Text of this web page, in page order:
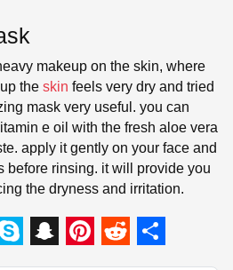
makeup on the skin, where
the skin feels very dry and tried
mask very useful. you can
e oil with the fresh aloe vera
apply it gently on your face and
before rinsing. it will provide you
the dryness and irritation.
S P R S